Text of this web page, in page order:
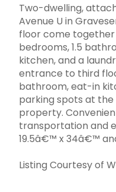
Two-dwelling,
Avenue U in
floor come together
bedrooms, 1.5
kitchen, and a
entrance to third
bathroom, eat-in
parking spots at
property.
transportation and
19.5â€™ x 34â€™
Listing Courtesy of